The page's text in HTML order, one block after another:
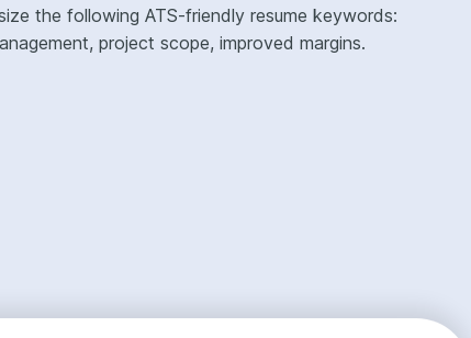
the following ATS-friendly resume keywords:
project scope, improved margins.